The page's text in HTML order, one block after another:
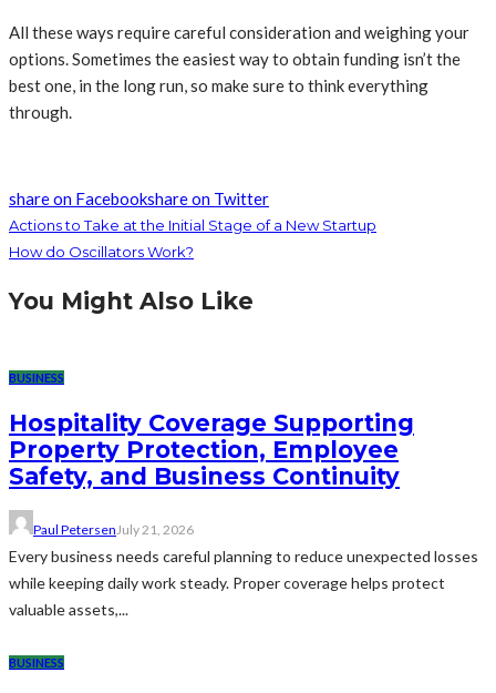
All these ways require careful consideration and weighing your
options. Sometimes the easiest way to obtain funding isn’t the
best one, in the long run, so make sure to think everything
through.
share on Facebookshare on Twitter
Actions to Take at the Initial Stage of a New Startup
How do Oscillators Work?
You Might Also Like
BUSINESS
Hospitality Coverage Supporting
Property Protection, Employee
Safety, and Business Continuity
Paul Petersen July 21, 2026
Every business needs careful planning to reduce unexpected losses
while keeping daily work steady. Proper coverage helps protect
valuable assets,...
BUSINESS